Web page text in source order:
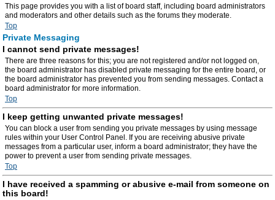
This page provides you with a list of board staff, including board administrators
and moderators and other details such as the forums they moderate.
Top
Private Messaging
I cannot send private messages!
There are three reasons for this; you are not registered and/or not logged on,
the board administrator has disabled private messaging for the entire board, or
the board administrator has prevented you from sending messages. Contact a
board administrator for more information.
Top
I keep getting unwanted private messages!
You can block a user from sending you private messages by using message
rules within your User Control Panel. If you are receiving abusive private
messages from a particular user, inform a board administrator; they have the
power to prevent a user from sending private messages.
Top
I have received a spamming or abusive e-mail from someone on
this board!